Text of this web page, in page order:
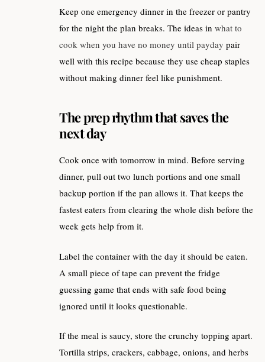
Keep one emergency dinner in the freezer or pantry
for the night the plan breaks. The ideas in what to
cook when you have no money until payday pair
well with this recipe because they use cheap staples
without making dinner feel like punishment.
The prep rhythm that saves the
next day
Cook once with tomorrow in mind. Before serving
dinner, pull out two lunch portions and one small
backup portion if the pan allows it. That keeps the
fastest eaters from clearing the whole dish before the
week gets help from it.
Label the container with the day it should be eaten.
A small piece of tape can prevent the fridge
guessing game that ends with safe food being
ignored until it looks questionable.
If the meal is saucy, store the crunchy topping apart.
Tortilla strips, crackers, cabbage, onions, and herbs